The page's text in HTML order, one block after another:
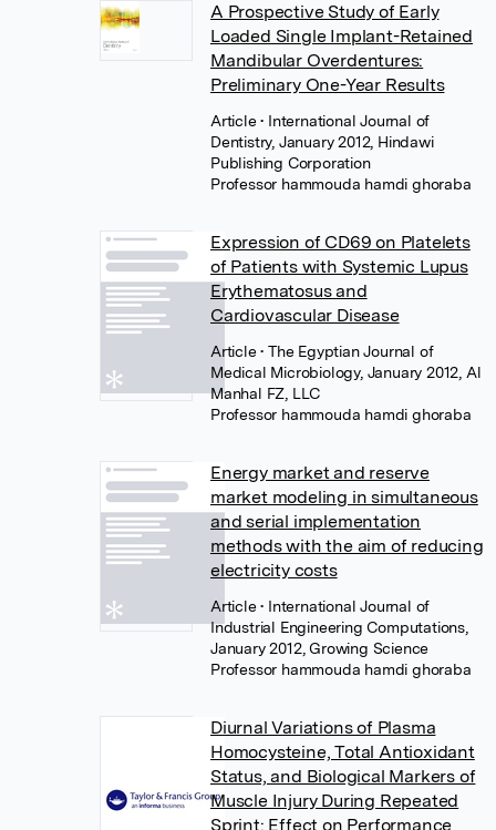
A Prospective Study of Early
Loaded Single Implant-Retained
Mandibular Overdentures:
Preliminary One-Year Results
Article• International Journal of
Dentistry, January 2012, Hindawi
Publishing Corporation
Professor hammouda hamdi ghoraba
Expression of CD69 on Platelets
of Patients with Systemic Lupus
Erythematosus and
Cardiovascular Disease
Article• The Egyptian Journal of
Medical Microbiology, January 2012, Al
Manhal FZ, LLC
Professor hammouda hamdi ghoraba
Energy market and reserve
market modeling in simultaneous
and serial implementation
methods with the aim of reducing
electricity costs
Article• International Journal of
Industrial Engineering Computations,
January 2012, Growing Science
Professor hammouda hamdi ghoraba
Diurnal Variations of Plasma
Homocysteine, Total Antioxidant
Status, and Biological Markers of
Muscle Injury During Repeated
Sprint: Effect on Performance